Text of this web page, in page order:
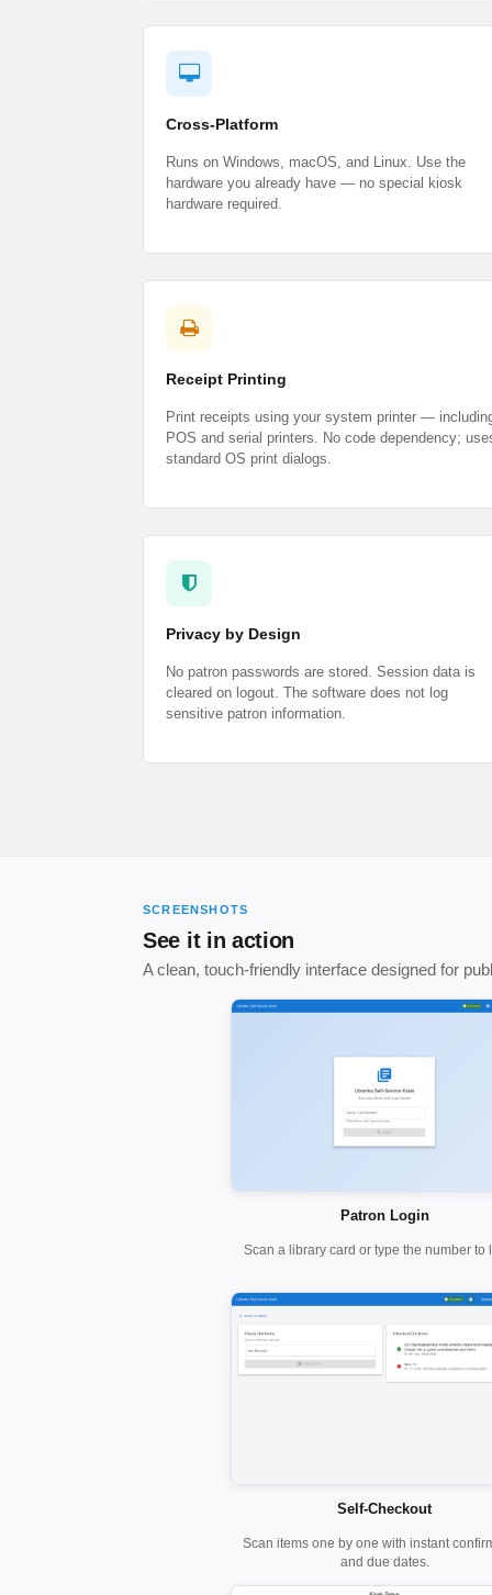
Cross-Platform
Runs on Windows, macOS, and Linux. Use the
hardware you already have — no special kiosk
hardware required.
Receipt Printing
Print receipts using your system printer —
POS and serial printers. No code dependency;
standard OS print dialogs.
Privacy by Design
No patron passwords are stored. Session data is
cleared on logout. The software does not log
sensitive patron information.
SCREENSHOTS
See it in action
A clean, touch-friendly interface designed for
Patron Login
Scan a library card or type the number to
Self-Checkout
Scan items one by one with instant
and due dates.